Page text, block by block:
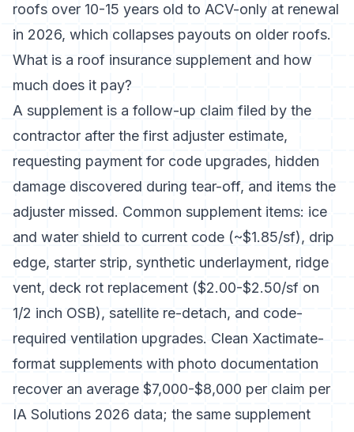
roofs over 10-15 years old to ACV-only at renewal
in 2026, which collapses payouts on older roofs.
What is a roof insurance supplement and how
much does it pay?
A supplement is a follow-up claim filed by the
contractor after the first adjuster estimate,
requesting payment for code upgrades, hidden
damage discovered during tear-off, and items the
adjuster missed. Common supplement items: ice
and water shield to current code (~$1.85/sf), drip
edge, starter strip, synthetic underlayment, ridge
vent, deck rot replacement ($2.00-$2.50/sf on
1/2 inch OSB), satellite re-detach, and code-
required ventilation upgrades. Clean Xactimate-
format supplements with photo documentation
recover an average $7,000-$8,000 per claim per
IA Solutions 2026 data; the same supplement